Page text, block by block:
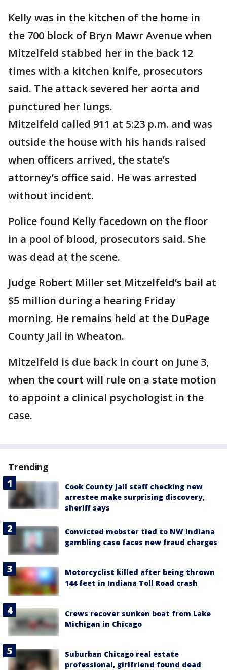
Kelly was in the kitchen of the home in
the 700 block of Bryn Mawr Avenue when
Mitzelfeld stabbed her in the back 12
times with a kitchen knife, prosecutors
said. The attack severed her aorta and
punctured her lungs.
Mitzelfeld called 911 at 5:23 p.m. and was
outside the house with his hands raised
when officers arrived, the state’s
attorney’s office said. He was arrested
without incident.
Police found Kelly facedown on the floor
in a pool of blood, prosecutors said. She
was dead at the scene.
Judge Robert Miller set Mitzelfeld’s bail at
$5 million during a hearing Friday
morning. He remains held at the DuPage
County Jail in Wheaton.
Mitzelfeld is due back in court on June 3,
when the court will rule on a state motion
to appoint a clinical psychologist in the
case.
Trending
Cook County Jail staff checking new
arrestee make surprising discovery,
sheriff says
Convicted mobster tied to NW Indiana
gambling case faces new fraud charges
Motorcyclist killed after being thrown
144 feet in Indiana Toll Road crash
Crews recover sunken boat from Lake
Michigan in Chicago
Suburban Chicago real estate
professional, girlfriend found dead